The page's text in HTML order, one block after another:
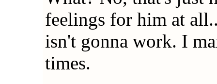
feelings for him at
isn't gonna work. I
times.